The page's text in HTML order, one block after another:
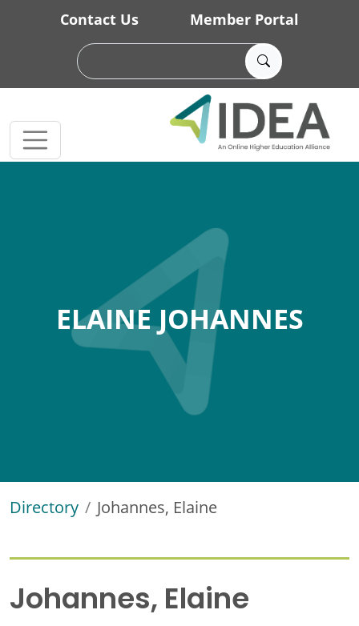
Skip to main content
Contact Us Member Portal
ELAINE JOHANNES
Directory Johannes, Elaine
Johannes, Elaine